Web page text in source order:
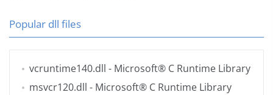
Popular dll files
vcruntime140.dll - Microsoft® C Runtime Library
msvcr120.dll - Microsoft® C Runtime Library